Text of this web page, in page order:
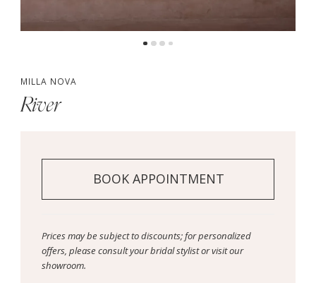
MILLA NOVA
River
BOOK APPOINTMENT
Prices may be subject to discounts; for personalized
offers, please consult your bridal stylist or visit our
showroom.